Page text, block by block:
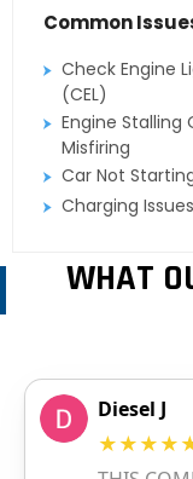
Common
Check Engine
(CEL)
Engine Stalling
Misfiring
Car Not
Charging Issues
WHAT